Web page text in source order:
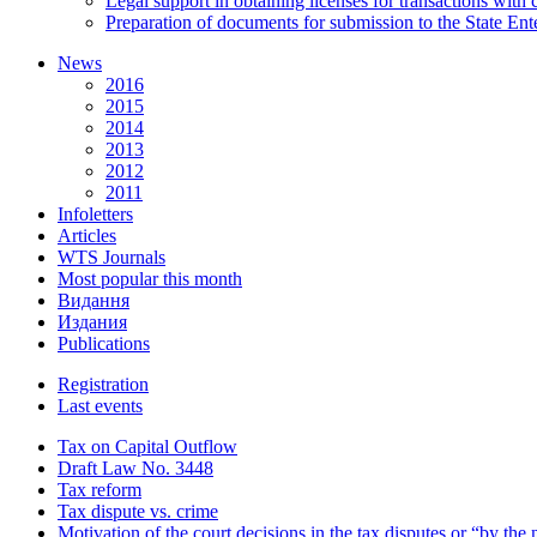
Preparation of documents for submission to the State
News
2016
2015
2014
2013
2012
2011
Infoletters
Articles
WTS Journals
Most popular this month
Видання
Издания
Publications
Registration
Last events
Tax on Capital Outflow
Draft Law No. 3448
Tax reform
Tax dispute vs. crime